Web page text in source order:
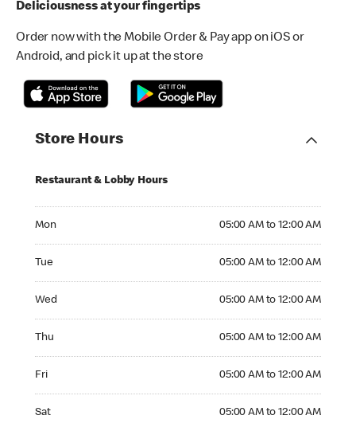
Deliciousness at your fingertips
Order now with the Mobile Order & Pay app on iOS or
Android, and pick it up at the store
Store Hours
Restaurant & Lobby Hours
Mon 05:00 AM to 12:00 AM
Tue 05:00 AM to 12:00 AM
Wed 05:00 AM to 12:00 AM
Thu 05:00 AM to 12:00 AM
Fri 05:00 AM to 12:00 AM
Sat 05:00 AM to 12:00 AM